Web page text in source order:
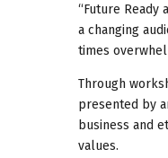
“Future
a changing
times
Through
presented by
business and
values.